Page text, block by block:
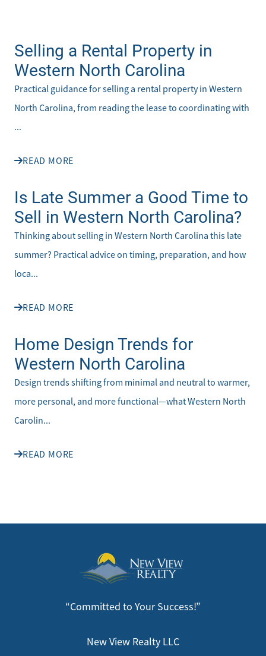
Selling a Rental Property in
Western North Carolina
Practical guidance for selling a rental property in Western
North Carolina, from reading the lease to coordinating with
...
READ MORE
Is Late Summer a Good Time to
Sell in Western North Carolina?
Thinking about selling in Western North Carolina this late
summer? Practical advice on timing, preparation, and how
loca...
READ MORE
Home Design Trends for
Western North Carolina
Design trends shifting from minimal and neutral to warmer,
more personal, and more functional—what Western North
Carolin...
READ MORE
“Committed to Your Success!”
New View Realty LLC